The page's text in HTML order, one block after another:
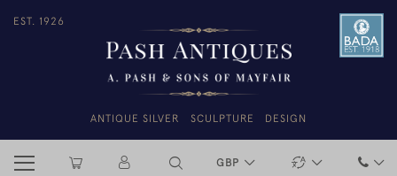
EST. 1926
ANTIQUE SILVER SCULPTURE DESIGN
GBP